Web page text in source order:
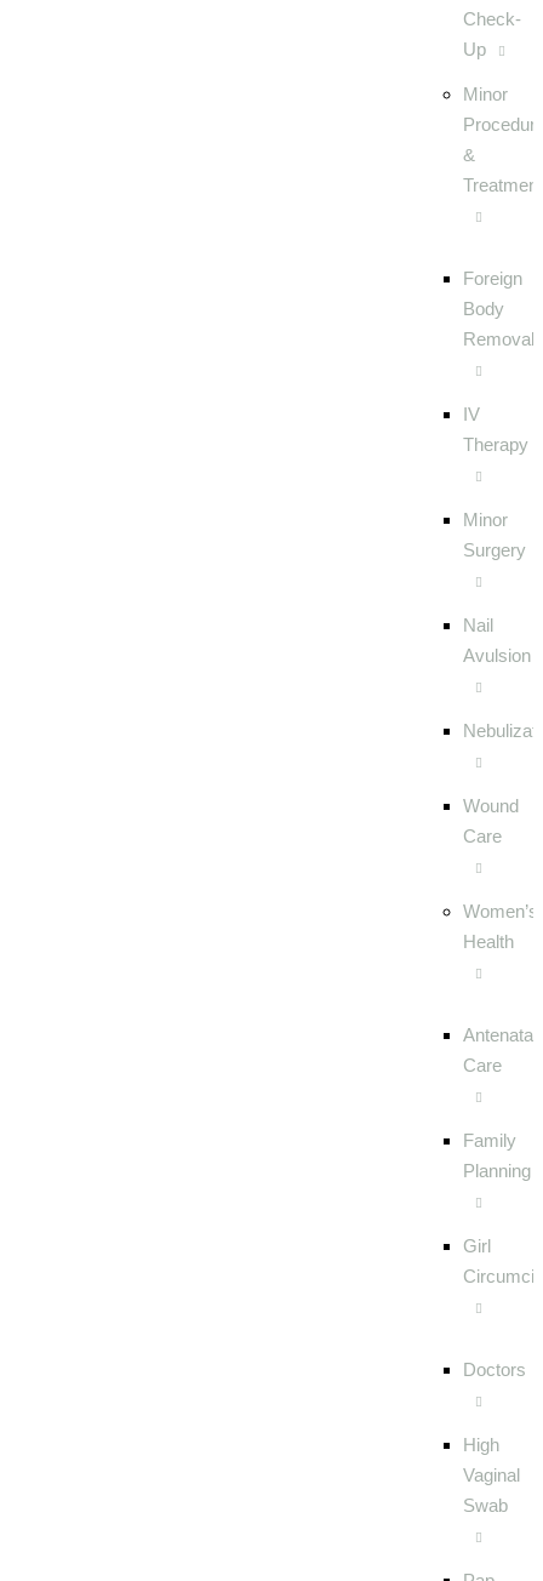
Check-
Up
Minor
&
Foreign
Body
Removal
IV
Therapy
Minor
Surgery
Nail
Avulsion
Wound
Care
Women’s
Health
Antenatal
Care
Family
Planning
Girl
Doctors
High
Vaginal
Swab